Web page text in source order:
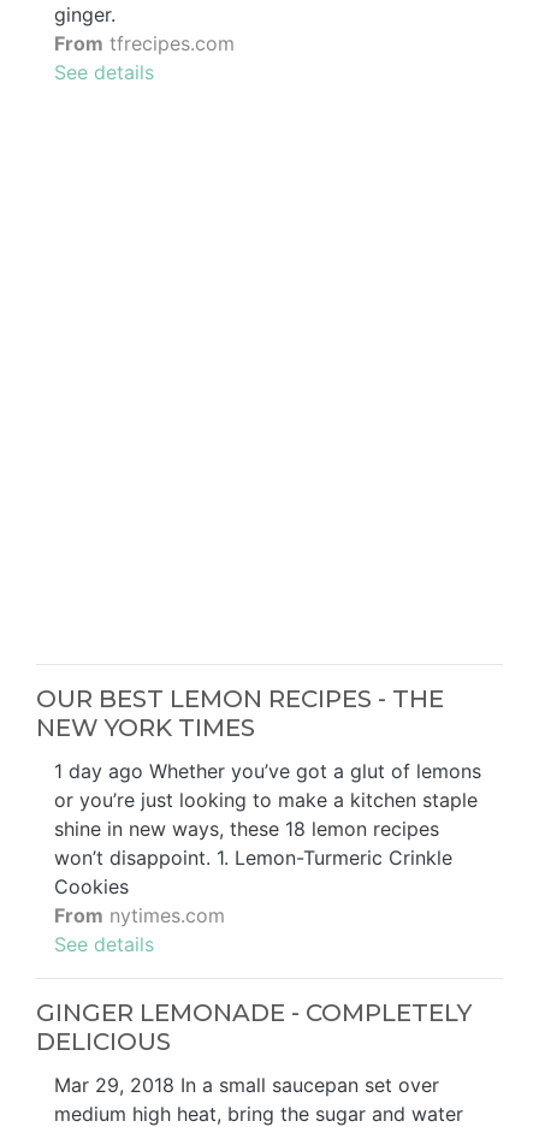
ginger.
From tfrecipes.com
See details
OUR BEST LEMON RECIPES - THE
NEW YORK TIMES
1 day ago Whether you’ve got a glut of lemons
or you’re just looking to make a kitchen staple
shine in new ways, these 18 lemon recipes
won’t disappoint. 1. Lemon-Turmeric Crinkle
Cookies
From nytimes.com
See details
GINGER LEMONADE - COMPLETELY
DELICIOUS
Mar 29, 2018 In a small saucepan set over
medium high heat, bring the sugar and water